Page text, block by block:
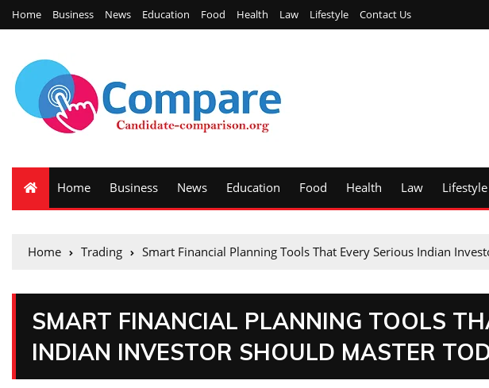
Home Business News Education Food Health Law Lifestyle Contact Us
Home Business News Education Food Health Law Lifestyle
Home Trading Smart Financial Planning Tools That Every Serious Indian
SMART FINANCIAL PLANNING TOOLS
INDIAN INVESTOR SHOULD MASTER